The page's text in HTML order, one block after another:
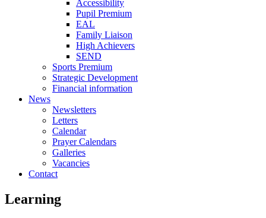
Accessibility
Pupil Premium
EAL
Family Liaison
High Achievers
SEND
Sports Premium
Strategic Development
Financial information
News
Newsletters
Letters
Calendar
Prayer Calendars
Galleries
Vacancies
Contact
Learning